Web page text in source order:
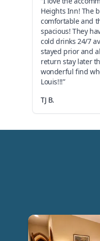
Heights Inn! The
comfortable and
spacious! They
cold drinks 24/7
stayed prior and
return stay later
wonderful find
Louis!!!”
TJ B.